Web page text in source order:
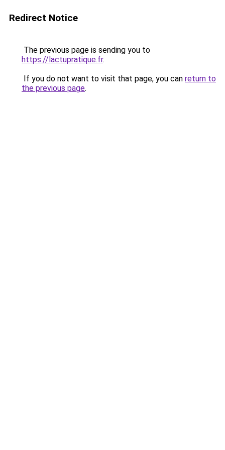
Redirect Notice
The previous page is sending you to
https://lactupratique.fr.
If you do not want to visit that page, you can return to
the previous page.